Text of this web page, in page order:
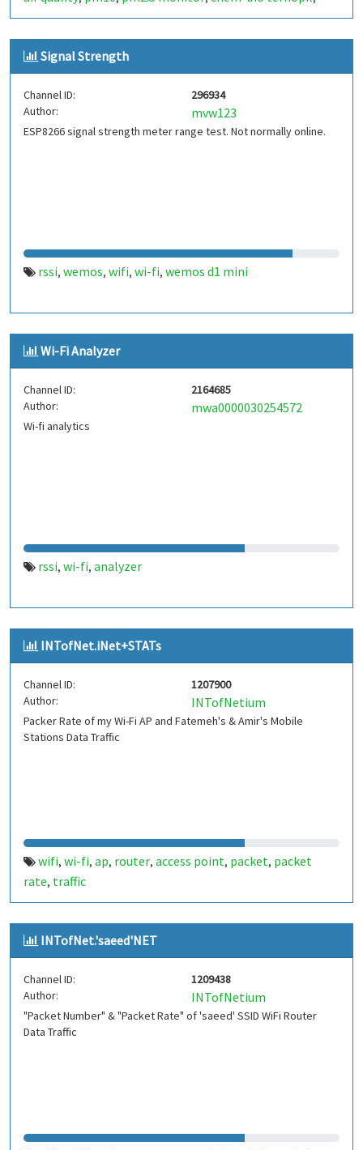
ternopil
Signal Strength
Channel ID:
296934
Author:
mvw123
ESP8266 signal strength meter range test. Not normally online.
rssi, wemos, wifi, wi-fi, wemos d1 mini
Wi-Fi Analyzer
Channel ID:
2164685
Author:
mwa0000030254572
Wi-fi analytics
rssi, wi-fi, analyzer
INTofNet.iNet+STATs
Channel ID:
1207900
Author:
INTofNetium
Packer Rate of my Wi-Fi AP and Fatemeh's & Amir's Mobile
Stations Data Traffic
wifi, wi-fi, ap, router, access point, packet, packet
rate, traffic
INTofNet.'saeed'NET
Channel ID:
1209438
Author:
INTofNetium
"Packet Number" & "Packet Rate" of 'saeed' SSID WiFi Router
Data Traffic